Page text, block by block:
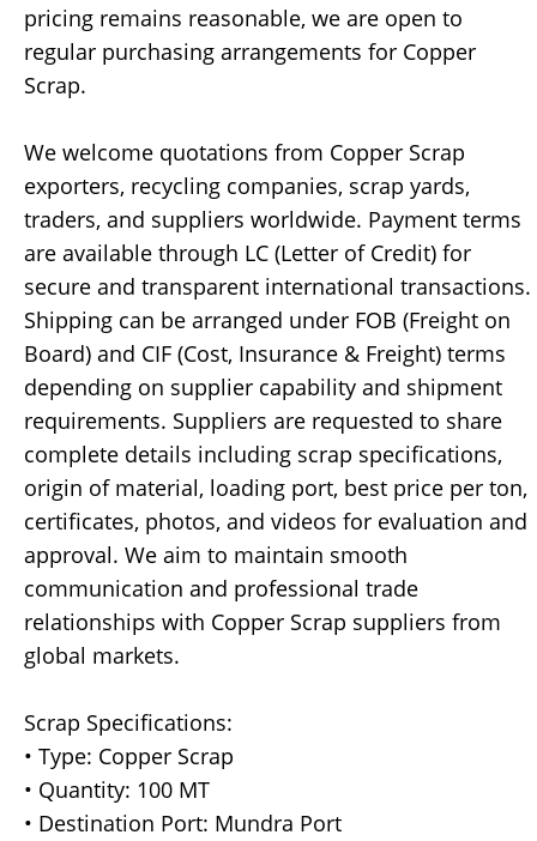
pricing remains reasonable, we are open to
regular purchasing arrangements for Copper
Scrap.
We welcome quotations from Copper Scrap
exporters, recycling companies, scrap yards,
traders, and suppliers worldwide. Payment terms
are available through LC (Letter of Credit) for
secure and transparent international transactions.
Shipping can be arranged under FOB (Freight on
Board) and CIF (Cost, Insurance & Freight) terms
depending on supplier capability and shipment
requirements. Suppliers are requested to share
complete details including scrap specifications,
origin of material, loading port, best price per ton,
certificates, photos, and videos for evaluation and
approval. We aim to maintain smooth
communication and professional trade
relationships with Copper Scrap suppliers from
global markets.
Scrap Specifications:
• Type: Copper Scrap
• Quantity: 100 MT
• Destination Port: Mundra Port